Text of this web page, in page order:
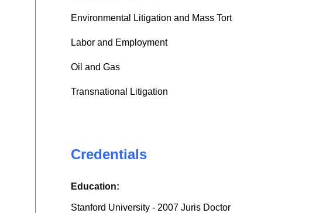
Environmental Litigation and Mass Tort
Labor and Employment
Oil and Gas
Transnational Litigation
Credentials
Education:
Stanford University - 2007 Juris Doctor